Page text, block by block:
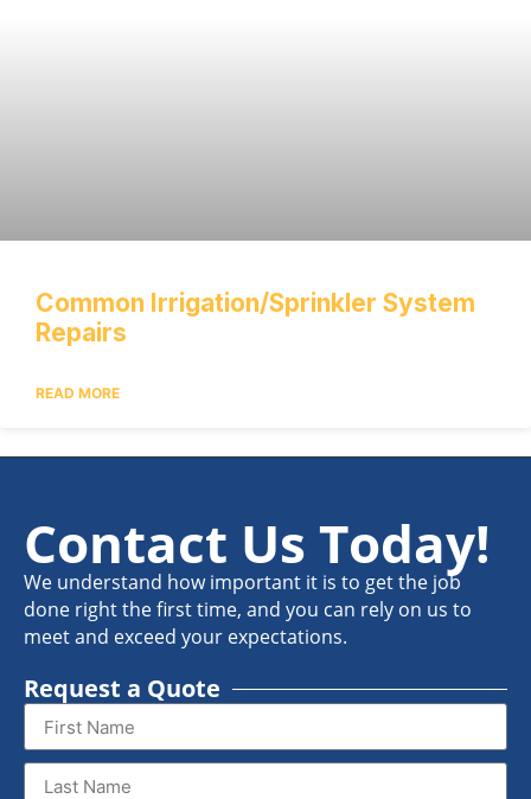
Common Irrigation/Sprinkler System
Repairs
READ MORE
Contact Us Today!
We understand how important it is to get the job
done right the first time, and you can rely on us to
meet and exceed your expectations.
Request a Quote